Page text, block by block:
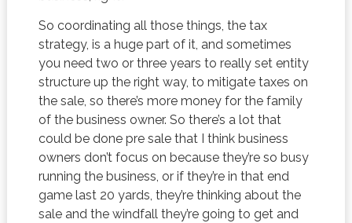
So coordinating all those things, the tax
strategy, is a huge part of it, and sometimes
you need two or three years to really set entity
structure up the right way, to mitigate taxes on
the sale, so there’s more money for the family
of the business owner. So there’s a lot that
could be done pre sale that I think business
owners don’t focus on because they’re so busy
running the business, or if they’re in that end
game last 20 yards, they’re thinking about the
sale and the windfall they’re going to get and